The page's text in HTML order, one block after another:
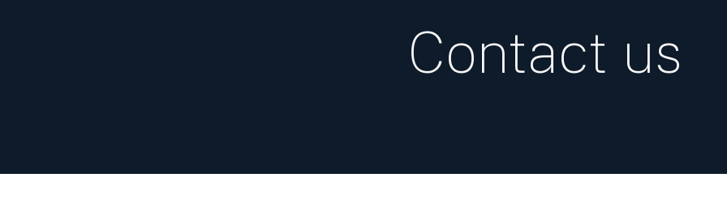
Contact us